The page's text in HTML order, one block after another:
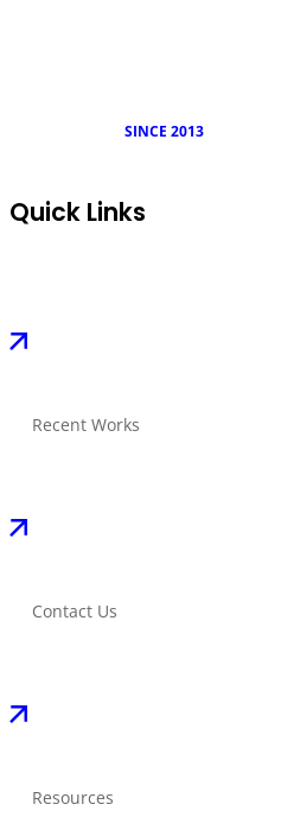
SINCE 2013
Quick Links
Recent Works
Contact Us
Resources